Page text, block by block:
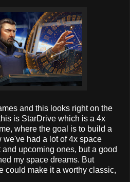
and this looks right on the
is StarDrive which is a 4x
where the goal is to build a
had a lot of 4x space
upcoming ones, but a good
my space dreams. But
could make it a worthy classic,